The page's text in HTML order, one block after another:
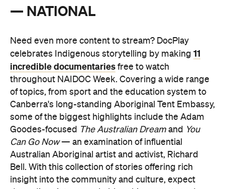
— NATIONAL
Need even more content to stream? DocPlay
celebrates Indigenous storytelling by making 11
incredible documentaries free to watch
throughout NAIDOC Week. Covering a wide range
of topics, from sport and the education system to
Canberra's long-standing Aboriginal Tent Embassy,
some of the biggest highlights include the Adam
Goodes-focused The Australian Dream and You
Can Go Now— an examination of influential
Australian Aboriginal artist and activist, Richard
Bell. With this collection of stories offering rich
insight into the community and culture, expect